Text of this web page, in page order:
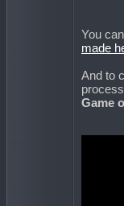
You can
made
And to
Game